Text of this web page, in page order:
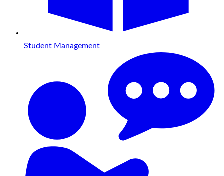
Student Management